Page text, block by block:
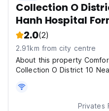
Collection O
Hanh Hospital
Hotel
2.0(2)
2.91km from city centre
About this property
Collection O District 10
Privates